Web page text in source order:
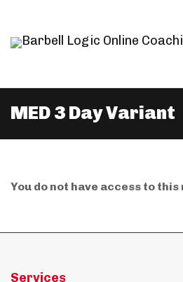
MED 3 Day Variant
You do not have access to this
Services